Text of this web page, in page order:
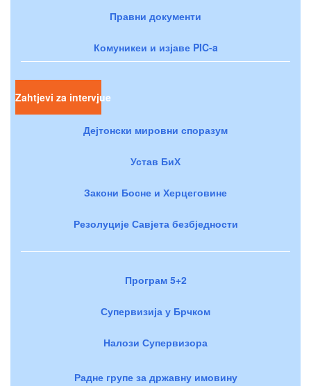
Правни документи
Комуникеи и изјаве PIC-a
Zahtjevi za intervjue
Дејтонски мировни споразум
Устав БиХ
Закони Босне и Херцеговине
Резолуције Савјета безбједности
Програм 5+2
Супервизија у Брчком
Налози Супервизора
Радне групе за државну имовину